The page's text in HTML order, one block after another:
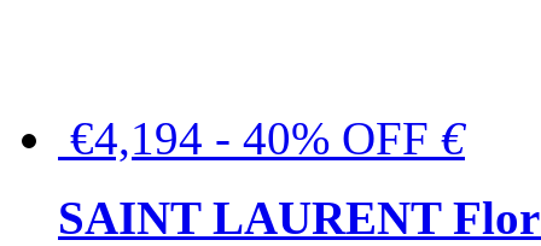
€4,194 - 40% OFF €
SAINT LAURENT